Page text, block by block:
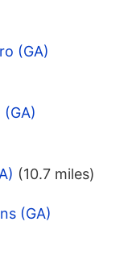
(GA)
(GA)
(10.7 miles)
(GA)